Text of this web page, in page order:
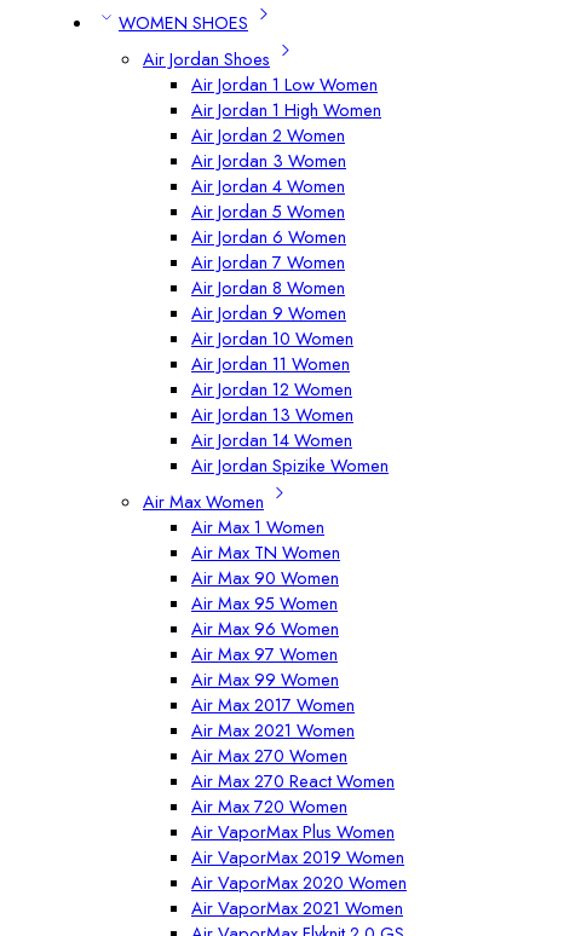
WOMEN SHOES
Air Jordan Shoes
Air Jordan 1 Low Women
Air Jordan 1 High Women
Air Jordan 2 Women
Air Jordan 3 Women
Air Jordan 4 Women
Air Jordan 5 Women
Air Jordan 6 Women
Air Jordan 7 Women
Air Jordan 8 Women
Air Jordan 9 Women
Air Jordan 10 Women
Air Jordan 11 Women
Air Jordan 12 Women
Air Jordan 13 Women
Air Jordan 14 Women
Air Jordan Spizike Women
Air Max Women
Air Max 1 Women
Air Max TN Women
Air Max 90 Women
Air Max 95 Women
Air Max 96 Women
Air Max 97 Women
Air Max 99 Women
Air Max 2017 Women
Air Max 2021 Women
Air Max 270 Women
Air Max 270 React Women
Air Max 720 Women
Air VaporMax Plus Women
Air VaporMax 2019 Women
Air VaporMax 2020 Women
Air VaporMax 2021 Women